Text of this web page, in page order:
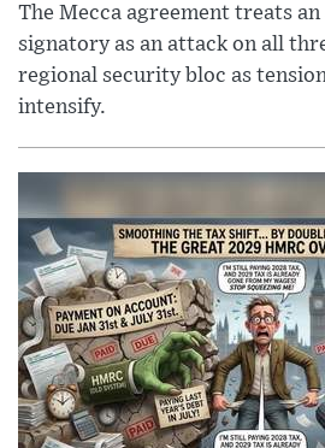
The Mecca agreement treats
signatory as an attack on all
regional security bloc as
intensify.